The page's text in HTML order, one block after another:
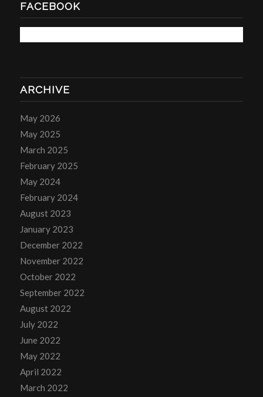
FACEBOOK
ARCHIVE
May 2026
May 2025
March 2025
February 2025
May 2024
February 2024
August 2023
January 2023
December 2022
November 2022
October 2022
September 2022
August 2022
July 2022
June 2022
May 2022
April 2022
March 2022